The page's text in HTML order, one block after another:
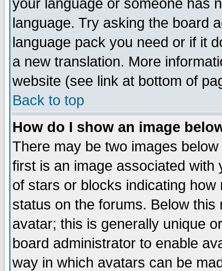
your language or someone has
language. Try asking the board
language pack you need or if it
a new translation. More
website (see link at bottom of
Back to top
How do I show an image
There may be two images
first is an image associated
of stars or blocks indicating
status on the forums. Below
avatar; this is generally unique
board administrator to enable
way in which avatars can be